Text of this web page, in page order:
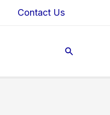
Contact Us
Search